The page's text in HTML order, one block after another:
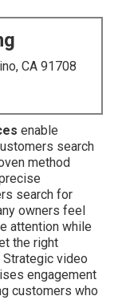
CA 91708
enable
search
method
search for
owners feel
attention while
the right
video
engagement
customers who